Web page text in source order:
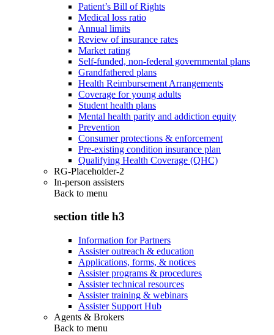
Patient’s Bill of Rights
Medical loss ratio
Annual limits
Review of insurance rates
Market rating
Self-funded, non-federal governmental plans
Grandfathered plans
Health Reimbursement Arrangements
Coverage for young adults
Student health plans
Mental health parity and addiction equity
Prevention
Consumer protections & enforcement
Pre-existing condition insurance plan
Qualifying Health Coverage (QHC)
RG-Placeholder-2
In-person assisters
Back to menu
section title h3
Information for Partners
Assister outreach & education
Applications, forms, & notices
Assister programs & procedures
Assister technical resources
Assister training & webinars
Assister Support Hub
Agents & Brokers
Back to menu